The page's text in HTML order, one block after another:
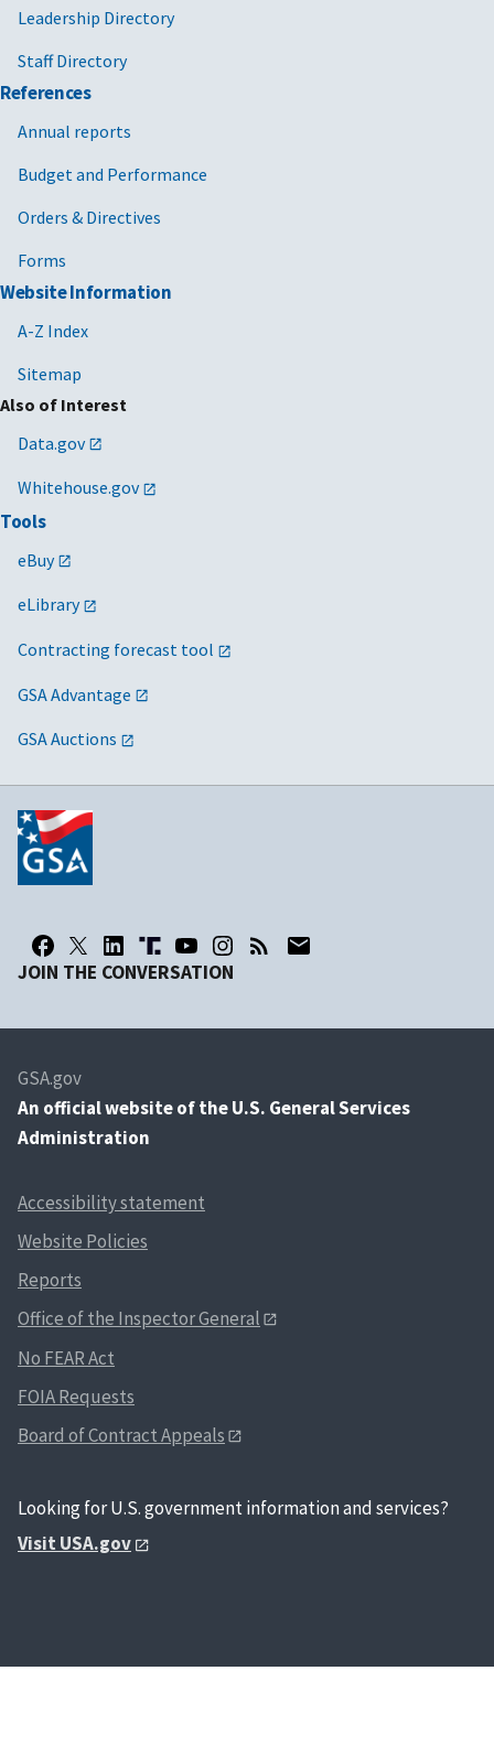
Leadership Directory
Staff Directory
References
Annual reports
Budget and Performance
Orders & Directives
Forms
Website Information
A-Z Index
Sitemap
Also of Interest
Data.gov
Whitehouse.gov
Tools
eBuy
eLibrary
Contracting forecast tool
GSA Advantage
GSA Auctions
JOIN THE CONVERSATION
GSA.gov
An official website of the U.S. General Services
Administration
Accessibility statement
Website Policies
Reports
Office of the Inspector General
No FEAR Act
FOIA Requests
Board of Contract Appeals
Looking for U.S. government information and services?
Visit USA.gov